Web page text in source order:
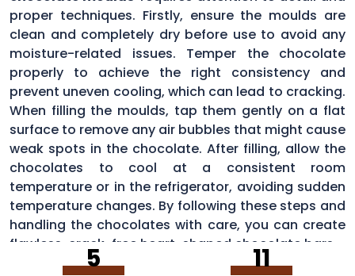
proper techniques. Firstly, ensure the moulds are
clean and completely dry before use to avoid any
moisture-related issues. Temper the chocolate
properly to achieve the right consistency and
prevent uneven cooling, which can lead to cracking.
When filling the moulds, tap them gently on a flat
surface to remove any air bubbles that might cause
weak spots in the chocolate. After filling, allow the
chocolates to cool at a consistent room
temperature or in the refrigerator, avoiding sudden
temperature changes. By following these steps and
handling the chocolates with care, you can create
flawless, crack-free heart-shaped chocolate bars.
5 11